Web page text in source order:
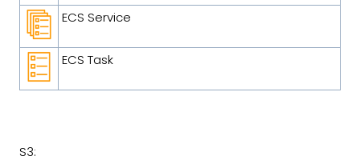
ECS Service
ECS Task
S3: